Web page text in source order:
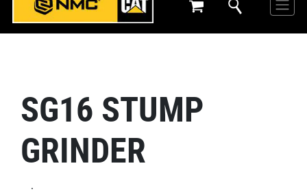
SG16 STUMP
GRINDER
.